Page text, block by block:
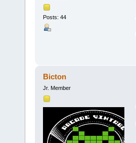
Posts: 44
Bicton
Jr. Member